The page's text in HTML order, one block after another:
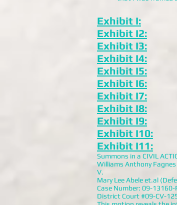
Exhibit I:
Exhibit I2:
Exhibit I3:
Exhibit I4:
Exhibit I5:
Exhibit I6:
Exhibit I7:
Exhibit I8:
Exhibit I9:
Exhibit I10:
Exhibit I11:
Summons in a CIVIL
Williams Anthony
V.
Mary Lee Abele et.al
Case Number: 09-
District Court #09-CV-